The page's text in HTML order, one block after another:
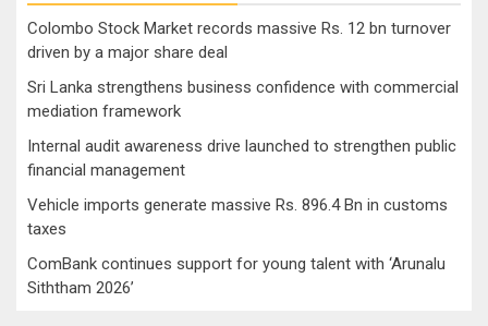
Colombo Stock Market records massive Rs. 12 bn turnover
driven by a major share deal
Sri Lanka strengthens business confidence with commercial
mediation framework
Internal audit awareness drive launched to strengthen public
financial management
Vehicle imports generate massive Rs. 896.4 Bn in customs
taxes
ComBank continues support for young talent with ‘Arunalu
Siththam 2026’